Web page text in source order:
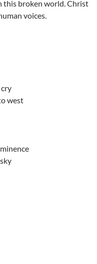
this broken world. Christ
voices.
west